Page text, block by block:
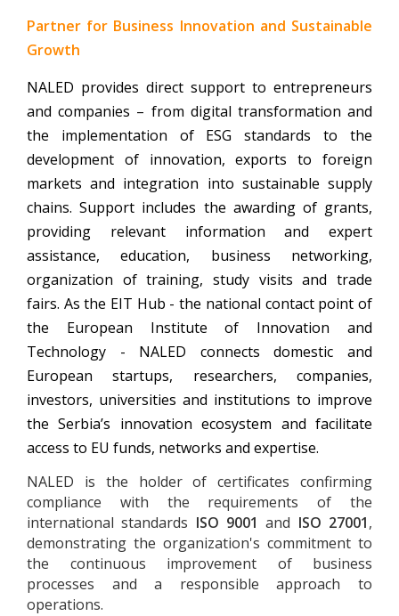
Partner for Business Innovation and Sustainable
Growth
NALED provides direct support to entrepreneurs
and companies – from digital transformation and
the implementation of ESG standards to the
development of innovation, exports to foreign
markets and integration into sustainable supply
chains. Support includes the awarding of grants,
providing relevant information and expert
assistance, education, business networking,
organization of training, study visits and trade
fairs. As the EIT Hub - the national contact point of
the European Institute of Innovation and
Technology - NALED connects domestic and
European startups, researchers, companies,
investors, universities and institutions to improve
the Serbia’s innovation ecosystem and facilitate
access to EU funds, networks and expertise.
NALED is the holder of certificates confirming
compliance with the requirements of the
international standards ISO 9001 and ISO 27001,
demonstrating the organization's commitment to
the continuous improvement of business
processes and a responsible approach to
operations.